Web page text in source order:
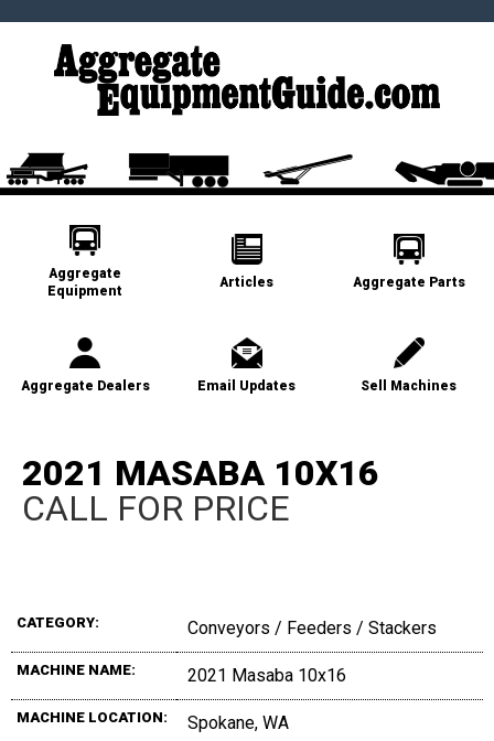
Aggregate
Equipment
Articles Aggregate Parts
Aggregate Dealers Email Updates Sell Machines
2021 MASABA 10X16
CALL FOR PRICE
CATEGORY: Conveyors / Feeders / Stackers
MACHINE NAME: 2021 Masaba 10x16
MACHINE LOCATION: Spokane, WA